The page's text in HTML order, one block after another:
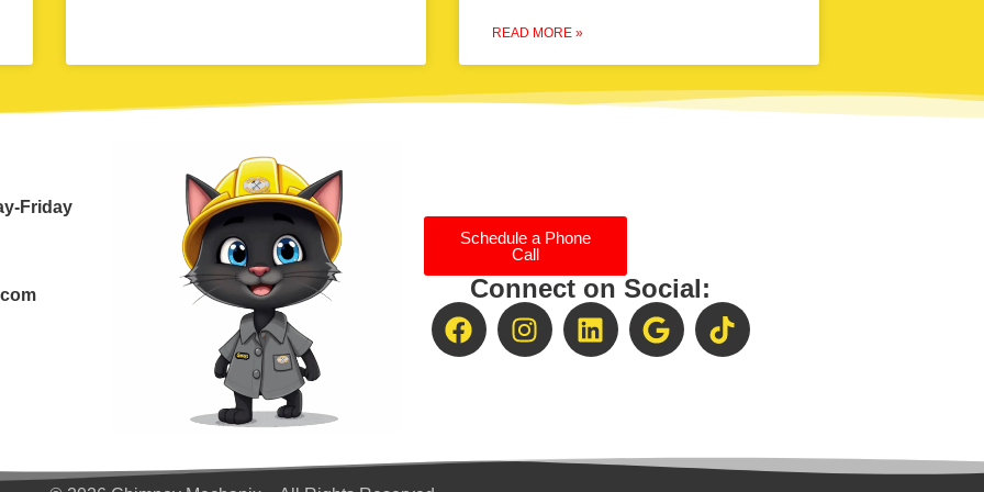
READ MORE »
Friday
Schedule a Phone
Call
Connect on Social: